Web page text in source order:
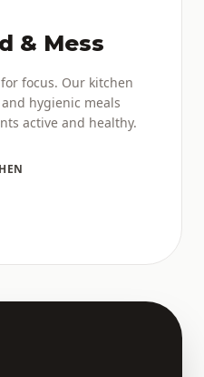
& Mess
focus. Our kitchen
hygienic meals
active and healthy.